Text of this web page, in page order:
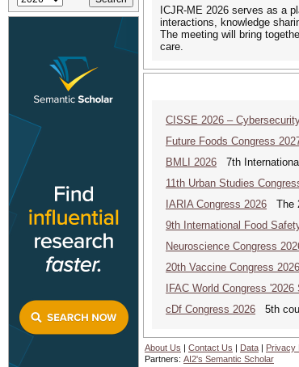
ICJR-ME 2026 serves as a
interactions, knowledge
The meeting will bring
care.
CISSE 2026 –
Future Foods Congress
BMLI 2026 7th
11th Urban Studies
IARIA Congress 2026 The
9th International Food
Neuroscience Congress
20th Vaccine Congress 2026
IFAC World Congress
cDf Congress 2026 5th
About Us | Contact Us | Data | Privacy
Partners: AI2's Semantic Scholar